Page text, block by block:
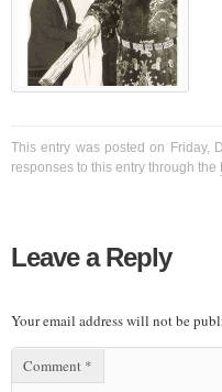
This entry was posted on Friday,
responses to this entry through the
Leave a Reply
Your email address will not be
Comment *